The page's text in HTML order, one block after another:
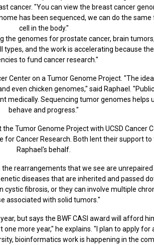
cancer. "You can view the breast cancer
has been sequenced, we can do the
cell in the body."
genomes for prostate cancer, brain
and the work is accelerating because
to fund cancer research."
Center on a Tumor Genome Project. "The
even chicken genomes," said Raphael.
medically. Sequencing tumor genomes helps
behave and progress."
Tumor Genome Project with UCSD Cancer
for Cancer Research. Both lent their support
Raphael's behalf.
rearrangements that we see are
diseases that are inherited and passed
cystic fibrosis, or they can involve multiple
associated with solid tumors."
but says the BWF CASI award will afford
more year," he explains. "I plan to apply
bioinformatics work is happening in the